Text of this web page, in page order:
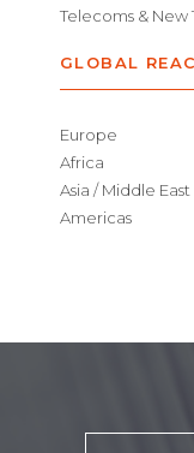
Telecoms & New
GLOBAL
Europe
Africa
Asia / Middle East
Americas